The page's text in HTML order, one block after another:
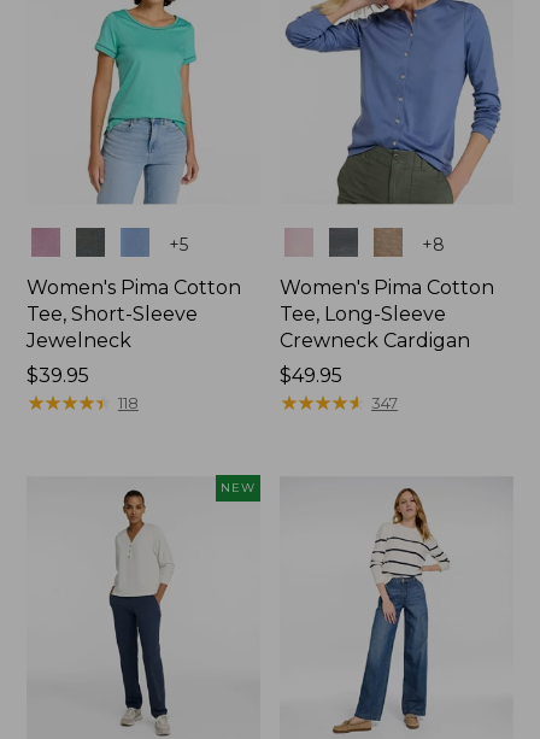
+5
Women's Pima Cotton
Tee, Short-Sleeve
Jewelneck
Price:
$39.95
$39.95
★★★★★
★★★★★ 118
+8
Women's Pima Cotton
Tee, Long-Sleeve
Crewneck Cardigan
Price:
$49.95
$49.95
★★★★★
★★★★★ 347
NEW